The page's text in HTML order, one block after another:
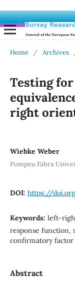
Home / Archives
Testing
right
Wiebke Weber
Pompeu Fabra
DOI: https://
Keywords: left-
response function,
confirmatory factor
Abstract